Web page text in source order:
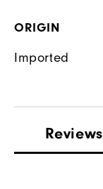
ORIGIN
Imported
Reviews